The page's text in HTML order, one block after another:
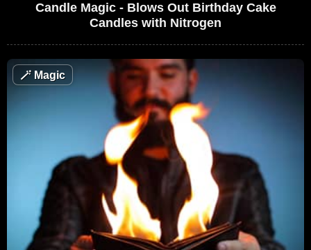
Candle Magic - Blows Out Birthday Cake
Candles with Nitrogen
🪄Magic